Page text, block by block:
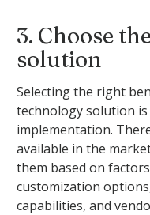
3. Choose
solution
Selecting the right
technology solution
implementation.
available in the
them based on
customization
capabilities, and